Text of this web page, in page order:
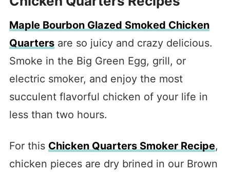
Maple Bourbon Glazed Smoked Chicken
Quartersare so juicy and crazy delicious.
Smoke in the Big Green Egg, grill, or
electric smoker, and enjoy the most
succulent flavorful chicken of your life in
less than two hours.
For this Chicken Quarters Smoker Recipe,
chicken pieces are dry brined in our Brown